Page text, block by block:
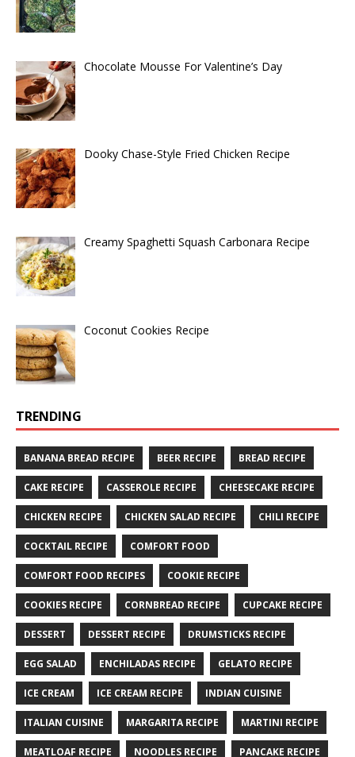
Chocolate Mousse For Valentine’s Day
Dooky Chase-Style Fried Chicken Recipe
Creamy Spaghetti Squash Carbonara Recipe
Coconut Cookies Recipe
TRENDING
BANANA BREAD RECIPE BEER RECIPE BREAD RECIPE
CAKE RECIPE CASSEROLE RECIPE CHEESECAKE RECIPE
CHICKEN RECIPE CHICKEN SALAD RECIPE CHILI RECIPE
COCKTAIL RECIPE COMFORT FOOD
COMFORT FOOD RECIPES COOKIE RECIPE
COOKIES RECIPE CORNBREAD RECIPE CUPCAKE RECIPE
DESSERT DESSERT RECIPE DRUMSTICKS RECIPE
EGG SALAD ENCHILADAS RECIPE GELATO RECIPE
ICE CREAM ICE CREAM RECIPE INDIAN CUISINE
ITALIAN CUISINE MARGARITA RECIPE MARTINI RECIPE
MEATLOAF RECIPE NOODLES RECIPE PANCAKE RECIPE